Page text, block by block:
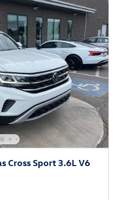
Cross Sport 3.6L V6